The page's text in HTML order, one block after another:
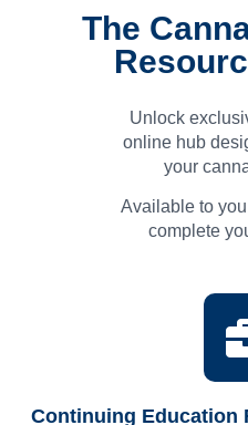
The
Unlock
online hub
your
Available to
complete
Continuing Education